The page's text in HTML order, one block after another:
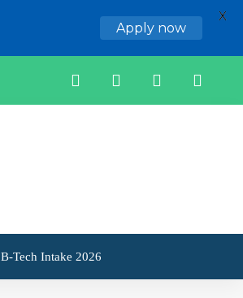
B-Tech Intake 2026
Apply now
X